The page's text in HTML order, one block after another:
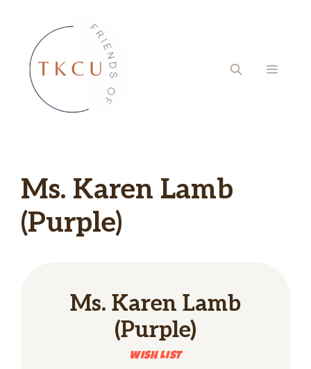
content
MENU
Ms. Karen Lamb
(Purple)
Ms. Karen Lamb
(Purple)
WISH LIST